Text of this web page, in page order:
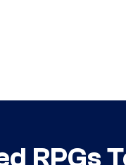
RPGs